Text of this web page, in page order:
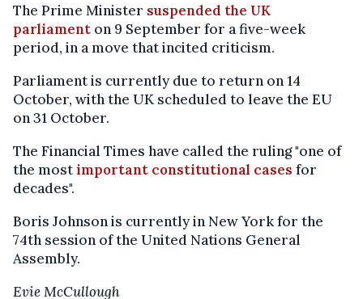
The Prime Minister suspended the UK
parliament on 9 September for a five-week
period, in a move that incited criticism.
Parliament is currently due to return on 14
October, with the UK scheduled to leave the EU
on 31 October.
The Financial Times have called the ruling "one of
the mostimportant constitutional cases for
decades".
Boris Johnson is currently in New York for the
74th session of the United Nations General
Assembly.
Evie McCullough